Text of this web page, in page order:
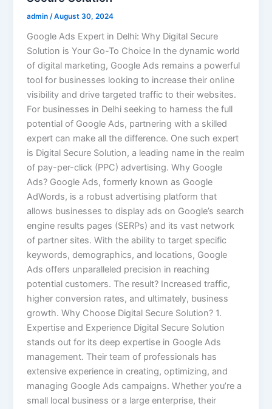
admin/August 30, 2024
Google Ads Expert in Delhi: Why Digital Secure
Solution is Your Go-To Choice In the dynamic world
of digital marketing, Google Ads remains a powerful
tool for businesses looking to increase their online
visibility and drive targeted traffic to their websites.
For businesses in Delhi seeking to harness the full
potential of Google Ads, partnering with a skilled
expert can make all the difference. One such expert
is Digital Secure Solution, a leading name in the realm
of pay-per-click (PPC) advertising. Why Google
Ads? Google Ads, formerly known as Google
AdWords, is a robust advertising platform that
allows businesses to display ads on Google’s search
engine results pages (SERPs) and its vast network
of partner sites. With the ability to target specific
keywords, demographics, and locations, Google
Ads offers unparalleled precision in reaching
potential customers. The result? Increased traffic,
higher conversion rates, and ultimately, business
growth. Why Choose Digital Secure Solution? 1.
Expertise and Experience Digital Secure Solution
stands out for its deep expertise in Google Ads
management. Their team of professionals has
extensive experience in creating, optimizing, and
managing Google Ads campaigns. Whether you’re a
small local business or a large enterprise, their